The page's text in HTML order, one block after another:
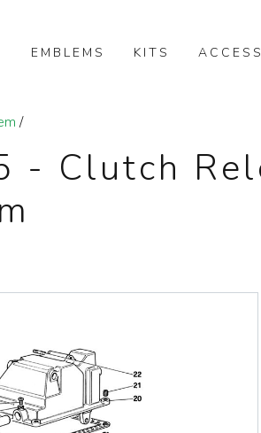
EMBLEMS KITS
/
- Clutch